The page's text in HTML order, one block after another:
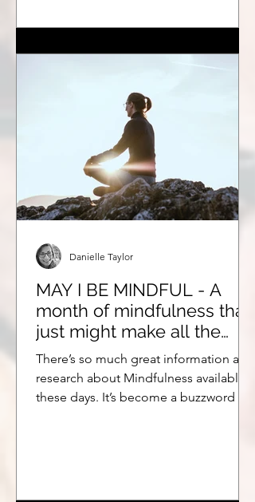
MAY I BE MINDFUL - A
month of mindfulness that
just might make all the
difference.
There’s so much great information and
research about Mindfulness available
these days. It’s become a buzzword of
Danielle Taylor